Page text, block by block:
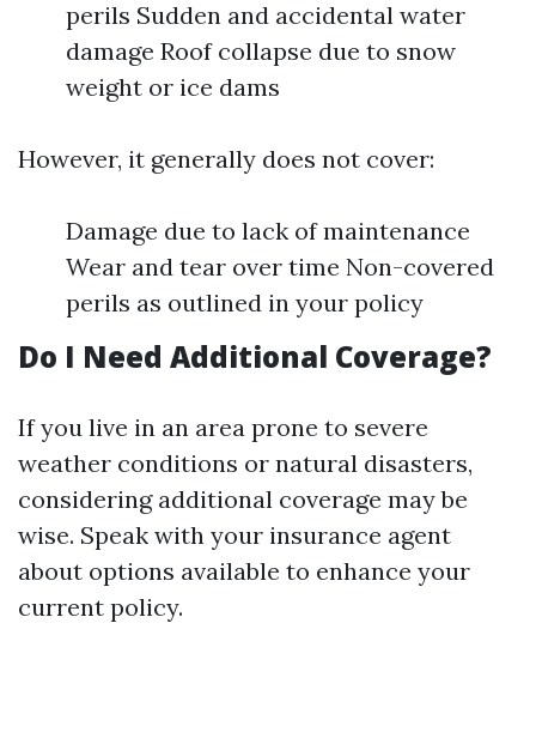
perils Sudden and accidental water
damage Roof collapse due to snow
weight or ice dams
However, it generally does not cover:
Damage due to lack of maintenance
Wear and tear over time Non-covered
perils as outlined in your policy
Do I Need Additional Coverage?
If you live in an area prone to severe
weather conditions or natural disasters,
considering additional coverage may be
wise. Speak with your insurance agent
about options available to enhance your
current policy.